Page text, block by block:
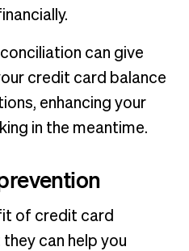
can give
credit card balance
enhancing your
in the meantime.
of credit card
can help you